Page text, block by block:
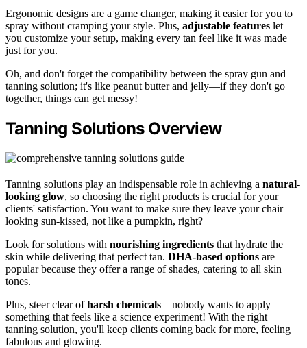
Ergonomic designs are a game changer, making it easier for you to
spray without cramping your style. Plus, adjustable features let
you customize your setup, making every tan feel like it was made
just for you.
Oh, and don't forget the compatibility between the spray gun and
tanning solution; it's like peanut butter and jelly—if they don't go
together, things can get messy!
Tanning Solutions Overview
Tanning solutions play an indispensable role in achieving a natural-
looking glow, so choosing the right products is crucial for your
clients' satisfaction. You want to make sure they leave your chair
looking sun-kissed, not like a pumpkin, right?
Look for solutions with nourishing ingredients that hydrate the
skin while delivering that perfect tan. DHA-based options are
popular because they offer a range of shades, catering to all skin
tones.
Plus, steer clear ofharsh chemicals—nobody wants to apply
something that feels like a science experiment! With the right
tanning solution, you'll keep clients coming back for more, feeling
fabulous and glowing.